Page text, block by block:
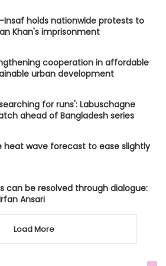
Insaf holds nationwide protests to
Khan's imprisonment
cooperation in affordable
urban development
for runs': Labuschagne
ahead of Bangladesh series
heat wave forecast to ease slightly
can be resolved through dialogue:
Ansari
Load More